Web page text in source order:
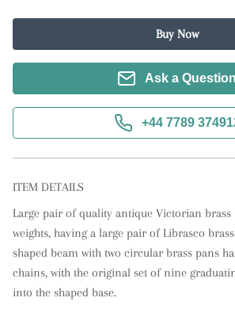
Buy Now
Ask a Question
+44 7789
ITEM DETAILS
Large pair of quality antique Victorian brass
weights, having a large pair of Librasco
shaped beam with two circular brass pans
chains, with the original set of nine
into the shaped base.